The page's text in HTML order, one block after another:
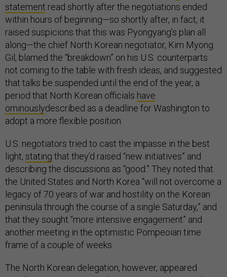
statement read shortly after the negotiations ended
within hours of beginning—so shortly after, in fact, it
raised suspicions that this was Pyongyang’s plan all
along—the chief North Korean negotiator, Kim Myong
Gil, blamed the “breakdown” on his U.S. counterparts
not coming to the table with fresh ideas, and suggested
that talks be suspended until the end of the year, a
period that North Korean officials have
ominouslydescribed as a deadline for Washington to
adopt a more flexible position.
U.S. negotiators tried to cast the impasse in the best
light, stating that they’d raised “new initiatives” and
describing the discussions as “good.” They noted that
the United States and North Korea “will not overcome a
legacy of 70 years of war and hostility on the Korean
peninsula through the course of a single Saturday,” and
that they sought “more intensive engagement” and
another meeting in the optimistic Pompeoian time
frame of a couple of weeks.
The North Korean delegation, however, appeared